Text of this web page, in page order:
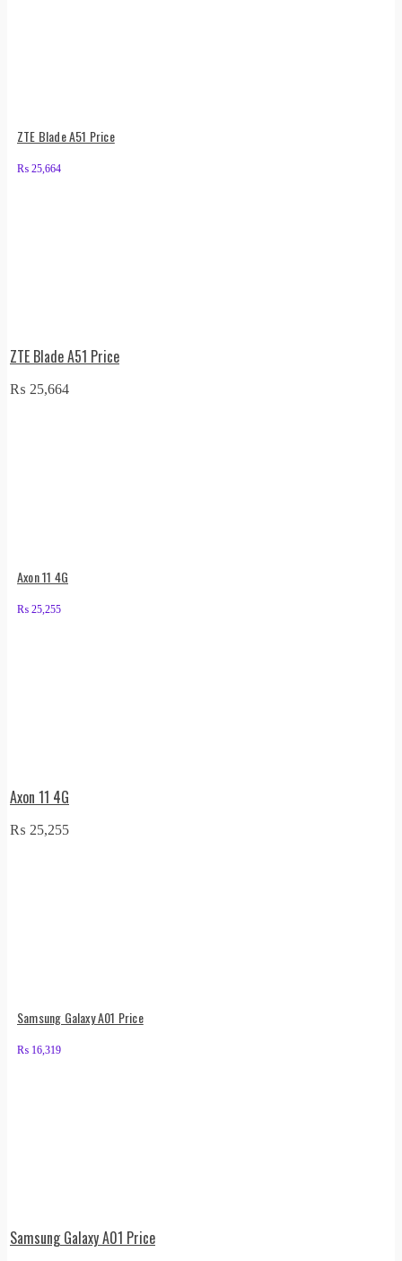
ZTE Blade A51 Price
₨ 25,664
ZTE Blade A51 Price
₨ 25,664
Axon 11 4G
₨ 25,255
Axon 11 4G
₨ 25,255
Samsung Galaxy A01 Price
₨ 16,319
Samsung Galaxy A01 Price